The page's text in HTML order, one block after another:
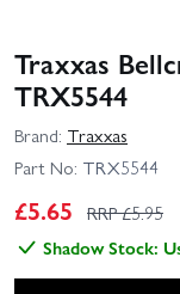
Traxxas
TRX5544
Brand: Traxxas
Part No: TRX5544
£5.65 RRP £5.95
Shadow Stock: